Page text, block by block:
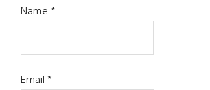
Name*
Email*